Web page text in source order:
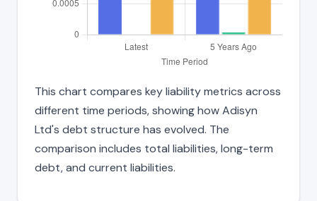
This chart compares key liability metrics across
different time periods, showing how Adisyn
Ltd's debt structure has evolved. The
comparison includes total liabilities, long-term
debt, and current liabilities.